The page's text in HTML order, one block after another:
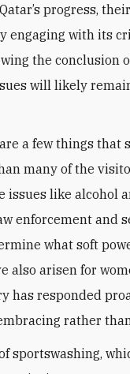
progress,
engaging with its
the conclusion
will likely
a few things
many of the
issues like alcohol
enforcement and
what soft
also arisen for
has responded
rather
sportswashing,